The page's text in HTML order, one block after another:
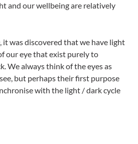
and our wellbeing are relatively
was discovered that we have light
our eye that exist purely to
We always think of the eyes as
but perhaps their first purpose
with the light / dark cycle